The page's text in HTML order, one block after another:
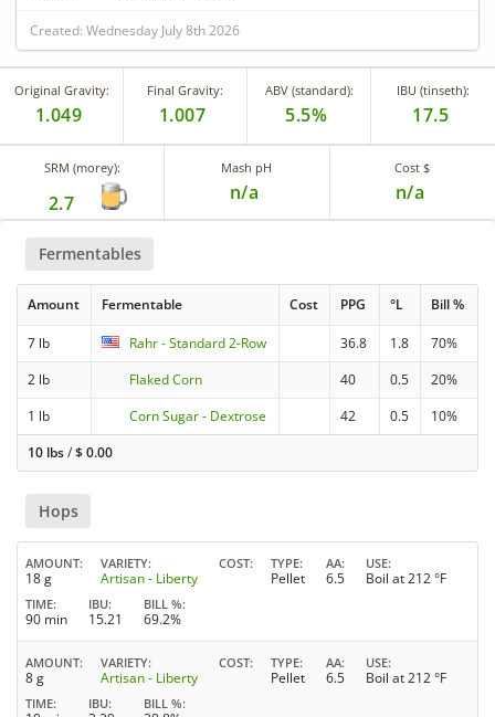
Created: Wednesday July 8th 2026
Original Gravity:
1.049
Final Gravity:
1.007
ABV (standard):
5.5%
IBU (tinseth):
17.5
SRM (morey):
2.7
Mash pH
n/a
Cost $
n/a
Fermentables
Amount Fermentable Cost PPG °L Bill %
7 lb Rahr - Standard 2-Row 36.8 1.8
70%
2 lb
Flaked Corn 40 0.5
20%
1 lb
Corn Sugar - Dextrose 42 0.5
10%
10 lbs/$0.00
Hops
AMOUNT
18 g
VARIETY
Artisan - Liberty
COST TYPE
Pellet
AA
6.5
USE
Boil at 212 °F
TIME
90 min
IBU
15.21
BILL %
69.2%
AMOUNT
8 g
VARIETY
Artisan - Liberty
COST TYPE
Pellet
AA
6.5
USE
Boil at 212 °F
TIME IBU BILL %